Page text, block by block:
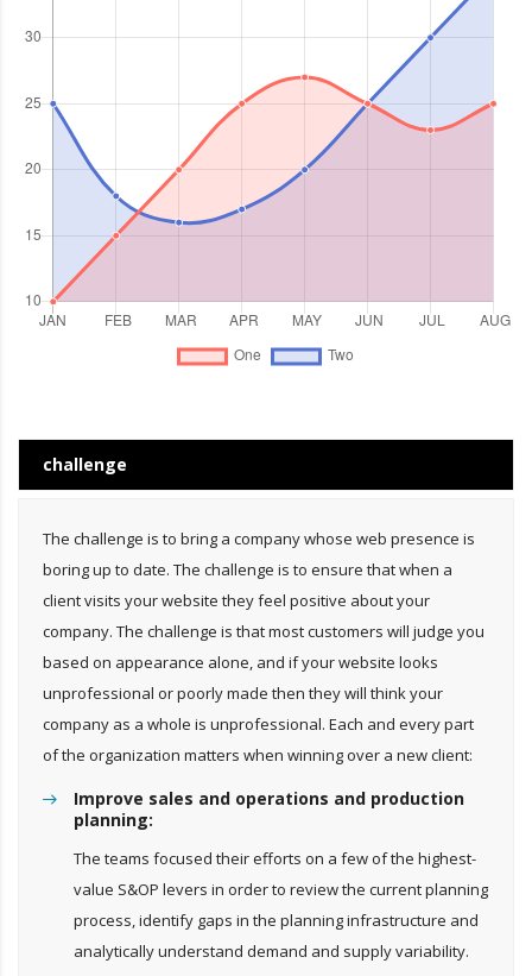
challenge
The challenge is to bring a company whose web presence is
boring up to date. The challenge is to ensure that when a
client visits your website they feel positive about your
company. The challenge is that most customers will judge you
based on appearance alone, and if your website looks
unprofessional or poorly made then they will think your
company as a whole is unprofessional. Each and every part
of the organization matters when winning over a new client:
Improve sales and operations and production
planning:
The teams focused their efforts on a few of the highest-
value S&OP levers in order to review the current planning
process, identify gaps in the planning infrastructure and
analytically understand demand and supply variability.